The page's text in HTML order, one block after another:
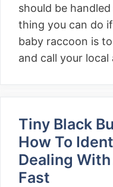
should be
thing you can do
baby raccoon is
and call your local
Tiny Black
How To
Dealing
Fast